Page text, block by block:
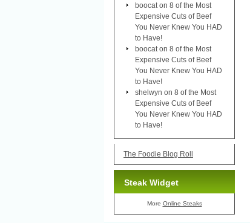
boocat on 8 of the Most
Expensive Cuts of Beef
You Never Knew You HAD
to Have!
boocat on 8 of the Most
Expensive Cuts of Beef
You Never Knew You HAD
to Have!
shelwyn on 8 of the Most
Expensive Cuts of Beef
You Never Knew You HAD
to Have!
The Foodie Blog Roll
Steak Widget
More Online Steaks